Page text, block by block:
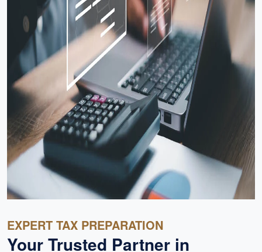
EXPERT TAX PREPARATION
Your Trusted Partner in